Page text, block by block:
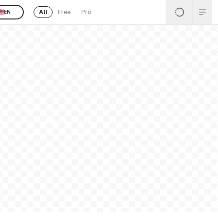
EN All Free Pro